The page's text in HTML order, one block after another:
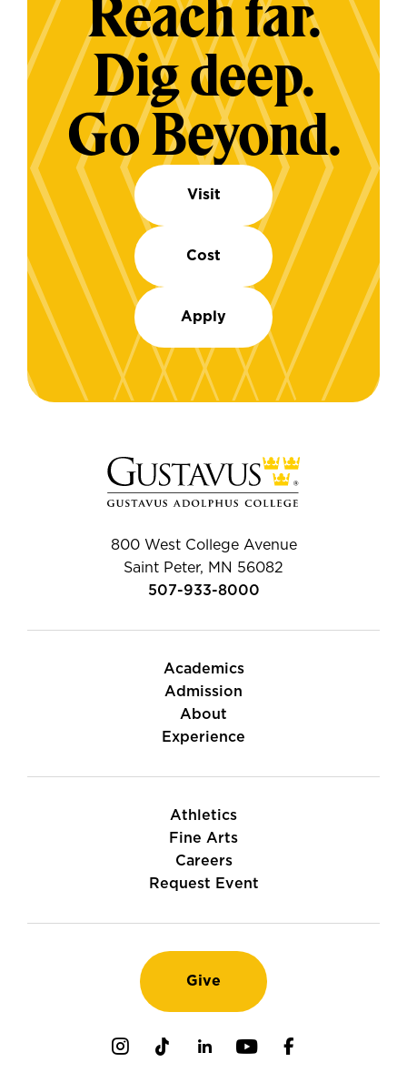
Reach far.
Dig deep.
Go Beyond.
Visit
Cost
Apply
800 West College Avenue
Saint Peter, MN 56082
507-933-8000
Academics
Admission
About
Experience
Athletics
Fine Arts
Careers
Request Event
Give